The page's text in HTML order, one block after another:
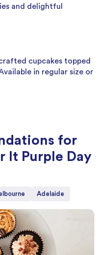
and delightful
cupcakes topped
in regular size or
for
It Purple Day
Adelaide